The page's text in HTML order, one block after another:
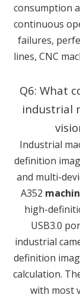
consumption
continuous
failures,
lines, CNC
Q6: What
industrial
Industrial
definition
and multi-
A352
high-
USB3.0
industrial
definition
calculation.
with most